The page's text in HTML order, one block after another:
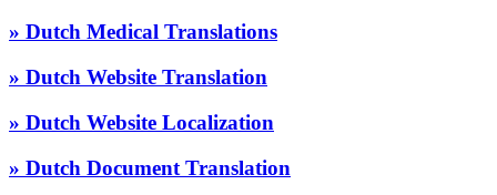
» Dutch Medical Translations
» Dutch Website Translation
» Dutch Website Localization
» Dutch Document Translation